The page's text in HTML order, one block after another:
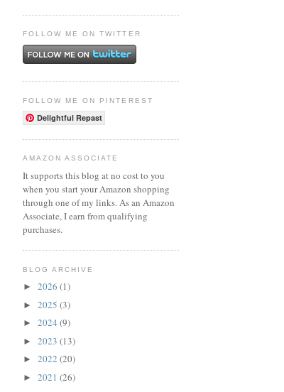
FOLLOW ME ON TWITTER
FOLLOW ME ON PINTEREST
Delightful Repast
AMAZON ASSOCIATE
It supports this blog at no cost to you
when you start your Amazon shopping
through one of my links. As an Amazon
Associate, I earn from qualifying
purchases.
BLOG ARCHIVE
► 2026 (1)
► 2025 (3)
► 2024 (9)
► 2023 (13)
► 2022 (20)
► 2021 (26)